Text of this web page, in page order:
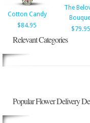
Cotton Candy
$84.95
The
$79.95
Relevant Categories
Popular Flower Delivery